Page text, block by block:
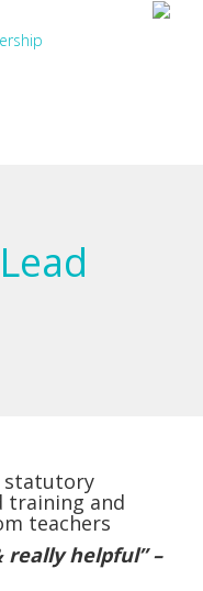
statutory
training and
teachers
helpful” –